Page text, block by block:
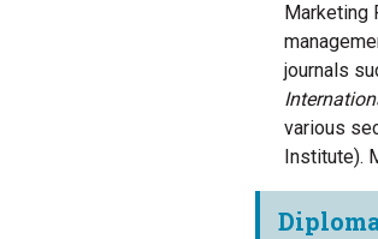
Marketing
journals
various
Institute).